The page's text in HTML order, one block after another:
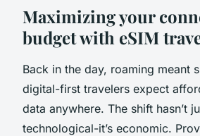
Maximizing your
budget with eSIM
Back in the day, roaming meant
digital-first travelers expect
data anywhere. The shift hasn’t
technological-it’s economic.